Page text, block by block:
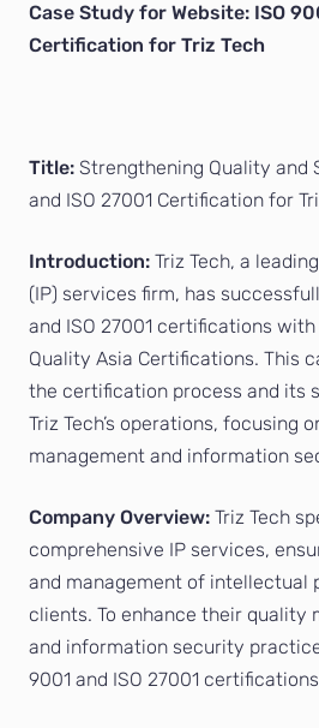
Case Study for Website: ISO
Certification for Triz Tech
Title: Strengthening Quality and
and ISO 27001 Certification for
Introduction: Triz Tech, a
(IP) services firm, has
and ISO 27001 certifications
Quality Asia Certifications. This
the certification process and its
Triz Tech’s operations, focusing
management and information
Company Overview: Triz Tech
comprehensive IP services,
and management of intellectual
clients. To enhance their quality
and information security
9001 and ISO 27001